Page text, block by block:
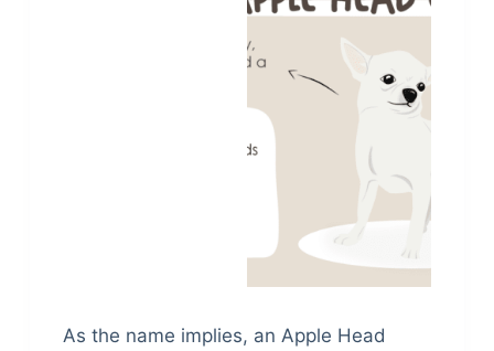
As the name implies, an Apple Head